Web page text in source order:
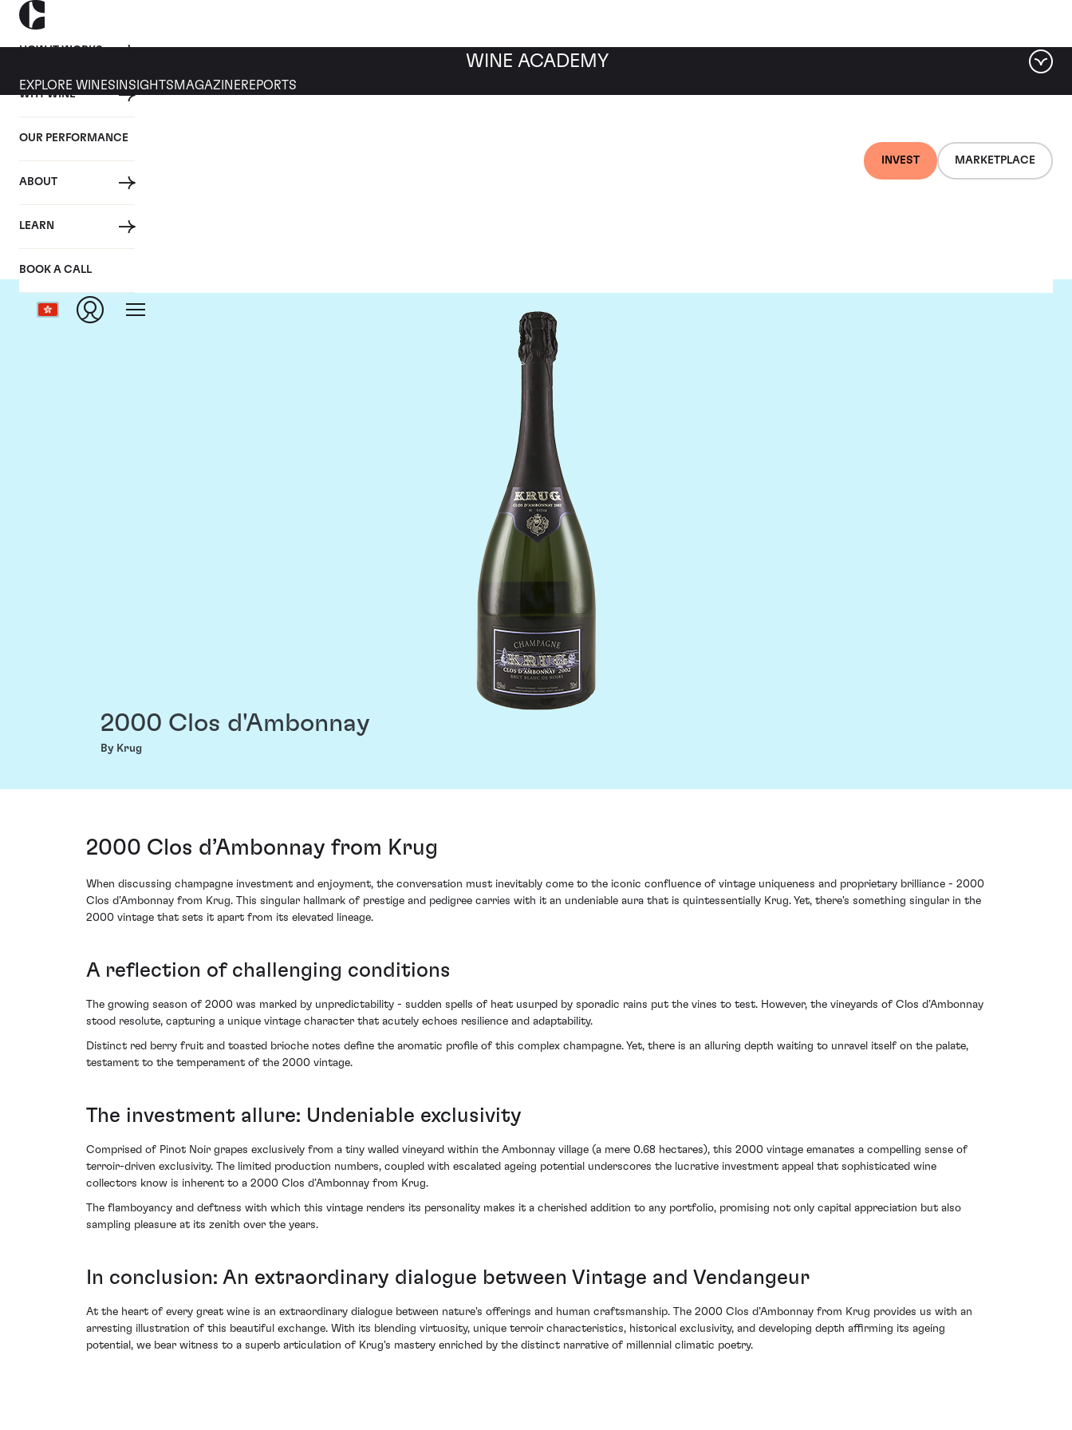
HOW IT WORKS
WHY WINE
OUR PERFORMANCE
ABOUT
LEARN
BOOK A CALL
INVEST MARKETPLACE
WINE ACADEMY
EXPLORE WINES INSIGHTS MAGAZINEREPORTS
2000 Clos d'Ambonnay
By Krug
2000 Clos d’Ambonnay from Krug
When discussing champagne investment and enjoyment, the conversation must inevitably come to the iconic confluence of vintage uniqueness and proprietary brilliance - 2000
Clos d’Ambonnay from Krug. This singular hallmark of prestige and pedigree carries with it an undeniable aura that is quintessentially Krug. Yet, there's something singular in the
2000 vintage that sets it apart from its elevated lineage.
A reflection of challenging conditions
The growing season of 2000 was marked by unpredictability - sudden spells of heat usurped by sporadic rains put the vines to test. However, the vineyards of Clos d’Ambonnay
stood resolute, capturing a unique vintage character that acutely echoes resilience and adaptability.
Distinct red berry fruit and toasted brioche notes define the aromatic profile of this complex champagne. Yet, there is an alluring depth waiting to unravel itself on the palate,
testament to the temperament of the 2000 vintage.
The investment allure: Undeniable exclusivity
Comprised of Pinot Noir grapes exclusively from a tiny walled vineyard within the Ambonnay village (a mere 0.68 hectares), this 2000 vintage emanates a compelling sense of
terroir-driven exclusivity. The limited production numbers, coupled with escalated ageing potential underscores the lucrative investment appeal that sophisticated wine
collectors know is inherent to a 2000 Clos d’Ambonnay from Krug.
The flamboyancy and deftness with which this vintage renders its personality makes it a cherished addition to any portfolio, promising not only capital appreciation but also
sampling pleasure at its zenith over the years.
In conclusion: An extraordinary dialogue between Vintage and Vendangeur
At the heart of every great wine is an extraordinary dialogue between nature's offerings and human craftsmanship. The 2000 Clos d’Ambonnay from Krug provides us with an
arresting illustration of this beautiful exchange. With its blending virtuosity, unique terroir characteristics, historical exclusivity, and developing depth affirming its ageing
potential, we bear witness to a superb articulation of Krug's mastery enriched by the distinct narrative of millennial climatic poetry.